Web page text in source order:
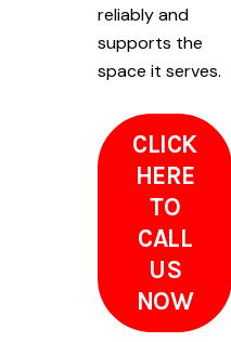
reliably and
supports the
space it serves.
CLICK
HERE
TO
CALL
US
NOW